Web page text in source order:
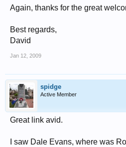
Again, thanks for the great
Best regards,
David
Jan 12, 2009
spidge
Active Member
Great link avid.
I saw Dale Evans, where was